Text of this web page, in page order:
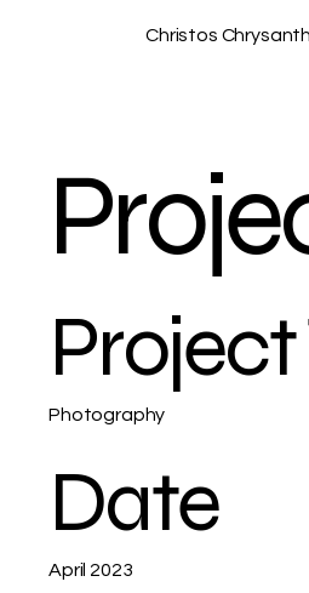
Christos
Photography
Date
April 2023